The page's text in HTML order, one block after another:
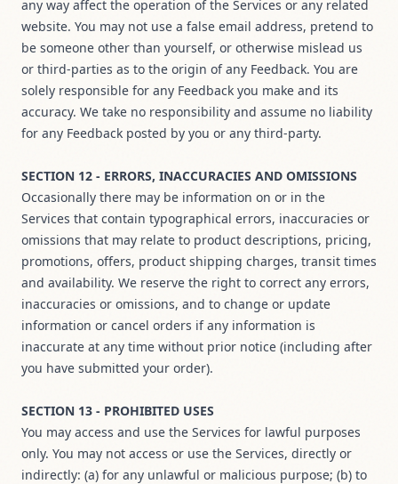
any way affect the operation of the Services or any related
website. You may not use a false email address, pretend to
be someone other than yourself, or otherwise mislead us
or third-parties as to the origin of any Feedback. You are
solely responsible for any Feedback you make and its
accuracy. We take no responsibility and assume no liability
for any Feedback posted by you or any third-party.
SECTION 12 - ERRORS, INACCURACIES AND OMISSIONS
Occasionally there may be information on or in the
Services that contain typographical errors, inaccuracies or
omissions that may relate to product descriptions, pricing,
promotions, offers, product shipping charges, transit times
and availability. We reserve the right to correct any errors,
inaccuracies or omissions, and to change or update
information or cancel orders if any information is
inaccurate at any time without prior notice (including after
you have submitted your order).
SECTION 13 - PROHIBITED USES
You may access and use the Services for lawful purposes
only. You may not access or use the Services, directly or
indirectly: (a) for any unlawful or malicious purpose; (b) to